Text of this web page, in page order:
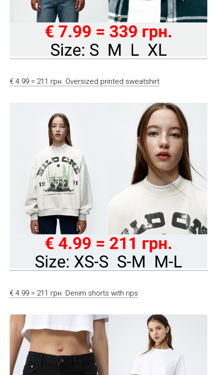
€ 4.99 = 211 грн. Oversized printed sweatshirt
€ 4.99 = 211 грн. Denim shorts with rips